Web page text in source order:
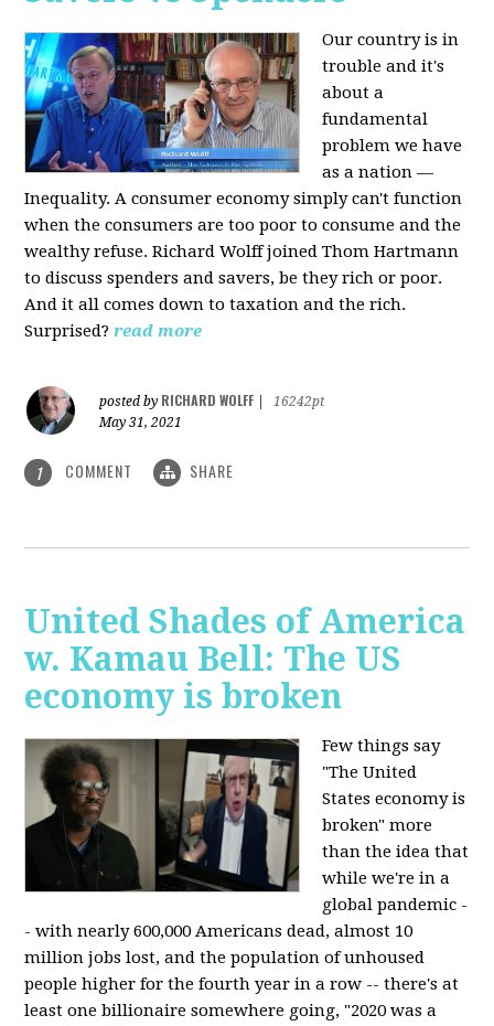
Our country is in
trouble and it's
about a
fundamental
problem we have
as a nation —
Inequality. A consumer economy simply can't function
when the consumers are too poor to consume and the
wealthy refuse. Richard Wolff joined Thom Hartmann
to discuss spenders and savers, be they rich or poor.
And it all comes down to taxation and the rich.
Surprised?read more
posted by RICHARD WOLFF
16242pt
May 31, 2021
1 COMMENT SHARE
United Shades of America
w. Kamau Bell: The US
economy is broken
Few things say
"The United
States economy is
broken" more
than the idea that
while we're in a
global pandemic -
- with nearly 600,000 Americans dead, almost 10
million jobs lost, and the population of unhoused
people higher for the fourth year in a row -- there's at
least one billionaire somewhere going, "2020 was a